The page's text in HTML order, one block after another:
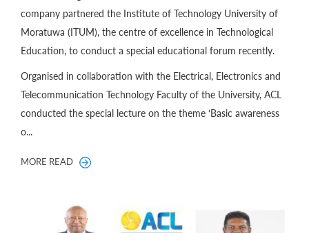
company partnered the Institute of Technology University of
Moratuwa (ITUM), the centre of excellence in Technological
Education, to conduct a special educational forum recently.
Organised in collaboration with the Electrical, Electronics and
Telecommunication Technology Faculty of the University, ACL
conducted the special lecture on the theme ‘Basic awareness
o...
MORE READ